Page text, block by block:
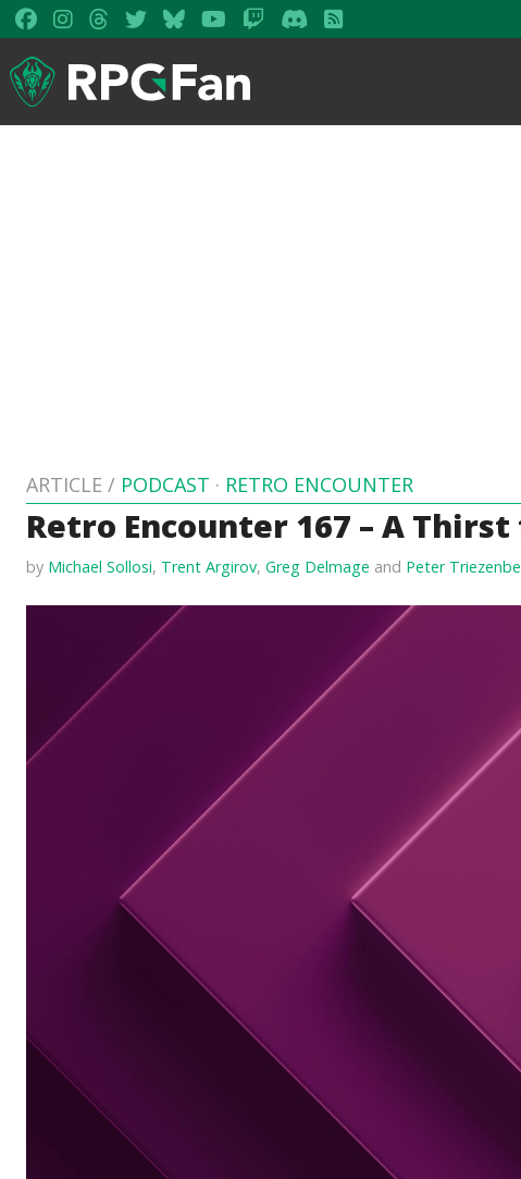
ARTICLE / PODCAST · RETRO ENCOUNTER
Retro Encounter 167 – A
by Michael Sollosi, Trent Argirov,Greg Delmage and Peter